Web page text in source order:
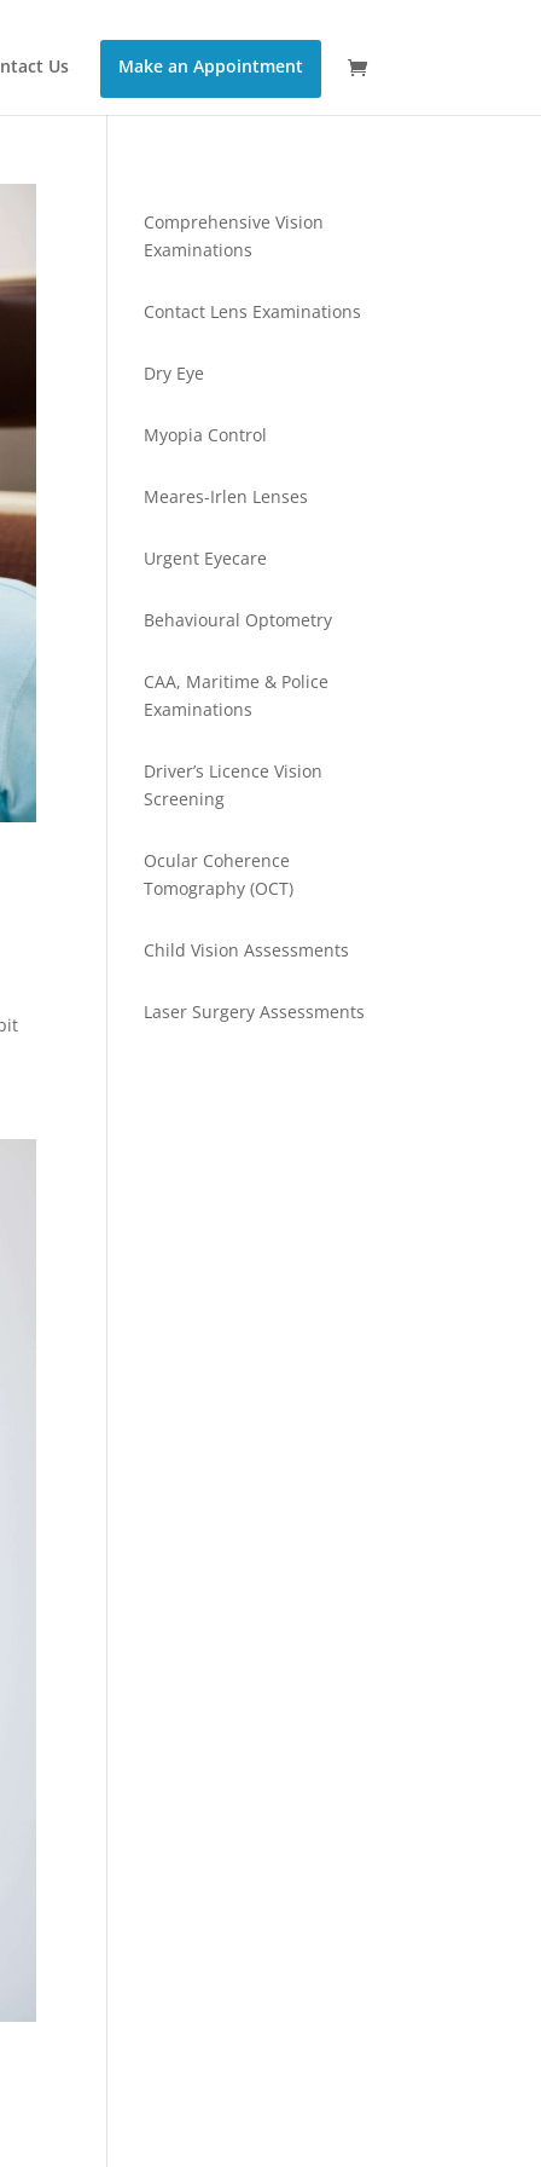
Us Make an Appointment
Comprehensive Vision
Examinations
Contact Lens Examinations
Dry Eye
Myopia Control
Meares-Irlen Lenses
Urgent Eyecare
Behavioural Optometry
CAA, Maritime & Police
Examinations
Driver’s Licence Vision
Screening
Ocular Coherence
Tomography (OCT)
Child Vision Assessments
Laser Surgery Assessments